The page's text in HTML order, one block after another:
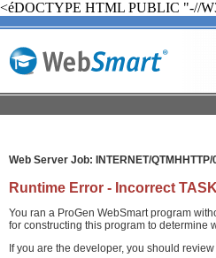
<éDOCTYPE HTML PUBLIC "-//
Web Server Job: INTERNET/QTMHHTTP/
Runtime Error - Incorrect
You ran a ProGen WebSmart program
for constructing this program to determine
If you are the developer, you should